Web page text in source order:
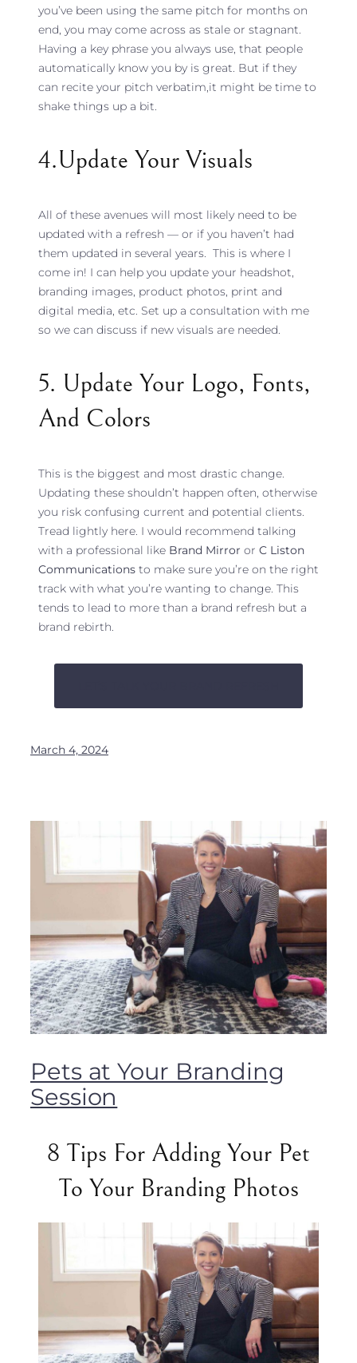
you’ve been using the same pitch for months on
end, you may come across as stale or stagnant.
Having a key phrase you always use, that people
automatically know you by is great. But if they
can recite your pitch verbatim,it might be time to
shake things up a bit.
4.update Your Visuals
All of these avenues will most likely need to be
updated with a refresh — or if you haven’t had
them updated in several years. This is where I
come in! I can help you update your headshot,
branding images, product photos, print and
digital media, etc. Set up a consultation with me
so we can discuss if new visuals are needed.
5. Update Your Logo, Fonts,
And Colors
This is the biggest and most drastic change.
Updating these shouldn’t happen often, otherwise
you risk confusing current and potential clients.
Tread lightly here. I would recommend talking
with a professional like Brand Mirror or C Liston
Communications to make sure you’re on the right
track with what you’re wanting to change. This
tends to lead to more than a brand refresh but a
brand rebirth.
March 4, 2024
Pets at Your Branding
Session
8 Tips For Adding Your Pet
To Your Branding Photos